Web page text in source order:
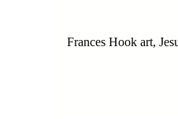
Frances Hook art,